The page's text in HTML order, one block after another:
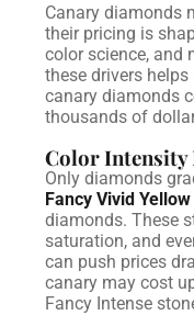
Canary diamonds
their pricing is
color science, and
these drivers
canary diamonds
thousands of
Color Intensity
Only diamonds
Fancy Vivid Yellow
diamonds. These
saturation, and
can push prices
canary may cost
Fancy Intense